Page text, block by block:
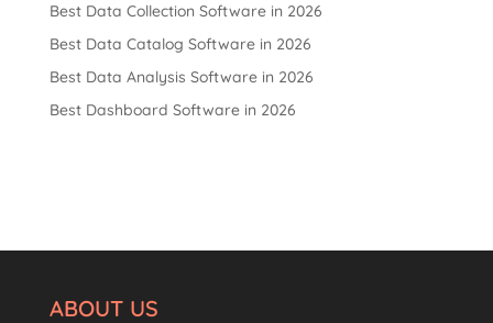
Best Data Collection Software in 2026
Best Data Catalog Software in 2026
Best Data Analysis Software in 2026
Best Dashboard Software in 2026
ABOUT US